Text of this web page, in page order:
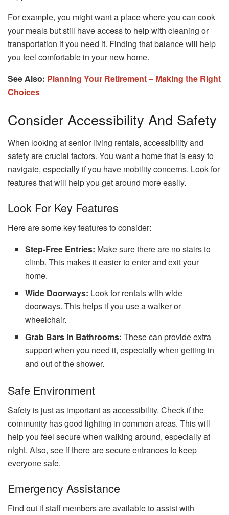
For example, you might want a place where you can cook
your meals but still have access to help with cleaning or
transportation if you need it. Finding that balance will help
you feel comfortable in your new home.
See Also: Planning Your Retirement – Making the Right
Choices
Consider Accessibility And Safety
When looking at senior living rentals, accessibility and
safety are crucial factors. You want a home that is easy to
navigate, especially if you have mobility concerns. Look for
features that will help you get around more easily.
Look For Key Features
Here are some key features to consider:
Step-Free Entries: Make sure there are no stairs to
climb. This makes it easier to enter and exit your
home.
Wide Doorways: Look for rentals with wide
doorways. This helps if you use a walker or
wheelchair.
Grab Bars in Bathrooms: These can provide extra
support when you need it, especially when getting in
and out of the shower.
Safe Environment
Safety is just as important as accessibility. Check if the
community has good lighting in common areas. This will
help you feel secure when walking around, especially at
night. Also, see if there are secure entrances to keep
everyone safe.
Emergency Assistance
Find out if staff members are available to assist with